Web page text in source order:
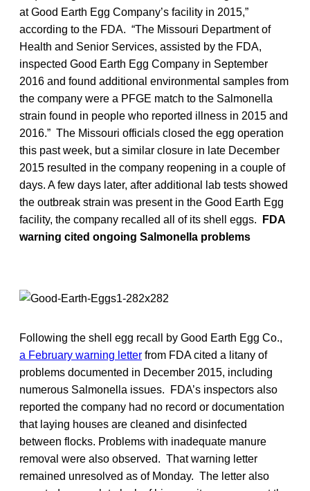
at Good Earth Egg Company’s facility in 2015,”
according to the FDA. “The Missouri Department of
Health and Senior Services, assisted by the FDA,
inspected Good Earth Egg Company in September
2016 and found additional environmental samples from
the company were a PFGE match to the Salmonella
strain found in people who reported illness in 2015 and
2016.” The Missouri officials closed the egg operation
this past week, but a similar closure in late December
2015 resulted in the company reopening in a couple of
days. A few days later, after additional lab tests showed
the outbreak strain was present in the Good Earth Egg
facility, the company recalled all of its shell eggs.
FDA
warning cited ongoing Salmonella problems
Following the shell egg recall by Good Earth Egg Co.,
a February warning letter from FDA cited a litany of
problems documented in December 2015, including
numerous Salmonella issues. FDA’s inspectors also
reported the company had no record or documentation
that laying houses are cleaned and disinfected
between flocks. Problems with inadequate manure
removal were also observed. That warning letter
remained unresolved as of Monday. The letter also